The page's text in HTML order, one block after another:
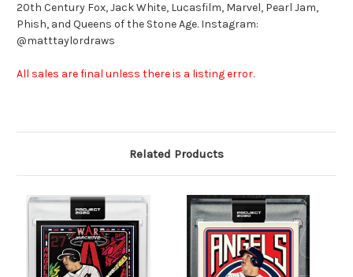
20th Century Fox, Jack White, Lucasfilm, Marvel, Pearl Jam,
Phish, and Queens of the Stone Age. Instagram:
@matttaylordraws
All sales are final unless there is a listing error.
Related Products